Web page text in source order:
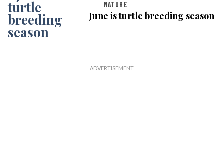
NATURE
June is turtle breeding season